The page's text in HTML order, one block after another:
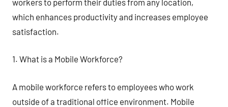
which enhances productivity and increases employee
satisfaction.
1. What is a Mobile Workforce?
A mobile workforce refers to employees who work
outside of a traditional office environment. Mobile